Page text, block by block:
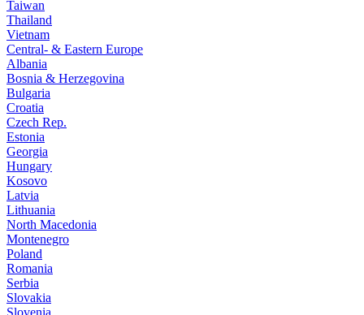
Taiwan
Thailand
Vietnam
Central- & Eastern Europe
Albania
Bosnia & Herzegovina
Bulgaria
Croatia
Czech Rep.
Estonia
Georgia
Hungary
Kosovo
Latvia
Lithuania
North Macedonia
Montenegro
Poland
Romania
Serbia
Slovakia
Slovenia